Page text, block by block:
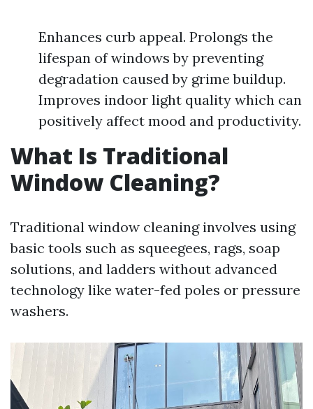
Enhances curb appeal. Prolongs the
lifespan of windows by preventing
degradation caused by grime buildup.
Improves indoor light quality which can
positively affect mood and productivity.
What Is Traditional
Window Cleaning?
Traditional window cleaning involves using
basic tools such as squeegees, rags, soap
solutions, and ladders without advanced
technology like water-fed poles or pressure
washers.